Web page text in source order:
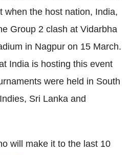
when the host nation, India,
Group 2 clash at Vidarbha
in Nagpur on 15 March.
India is hosting this event
were held in South
Sri Lanka and
will make it to the last 10